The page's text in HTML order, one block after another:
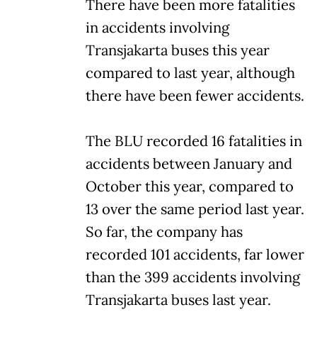
There have been more fatalities
in accidents involving
Transjakarta buses this year
compared to last year, although
there have been fewer accidents.
The BLU recorded 16 fatalities in
accidents between January and
October this year, compared to
13 over the same period last year.
So far, the company has
recorded 101 accidents, far lower
than the 399 accidents involving
Transjakarta buses last year.